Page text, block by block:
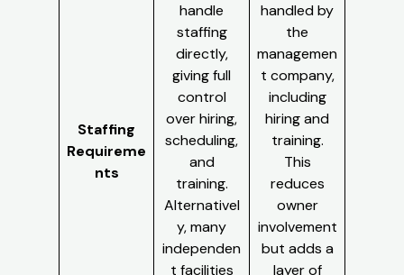
Staffing
Requireme
nts
handle
staffing
directly,
giving full
control
over hiring,
scheduling,
and
training.
Alternativel
y, many
independen
t facilities
handled by
the
managemen
t company,
including
hiring and
training.
This
reduces
owner
involvement
but adds a
layer of